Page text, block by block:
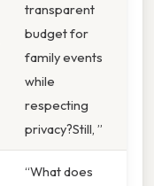
transparent
budget for
family events
while
respecting
privacy?Still, ”
“What does